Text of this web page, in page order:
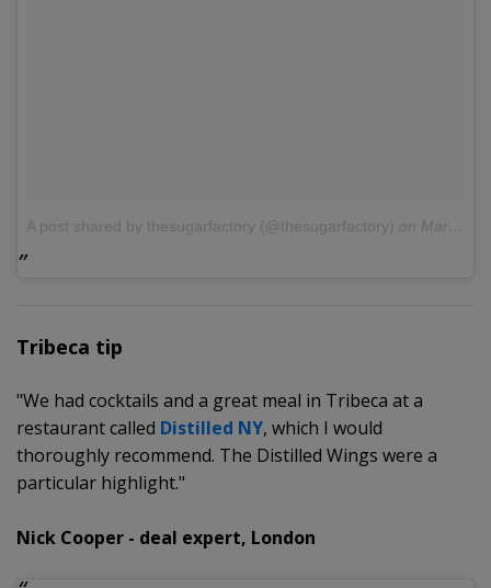
A post shared by thesugarfactory (@thesugarfactory) on Mar 29, 2017 at 10:50am PDT
Tribeca tip
"We had cocktails and a great meal in Tribeca at a
restaurant called Distilled NY, which I would
thoroughly recommend. The Distilled Wings were a
particular highlight."
Nick Cooper - deal expert, London